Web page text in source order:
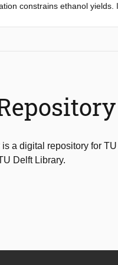
constrains ethanol
by a C-terminal
than those of a
to sensitivity of the
a digital repository for TU
Delft Library.